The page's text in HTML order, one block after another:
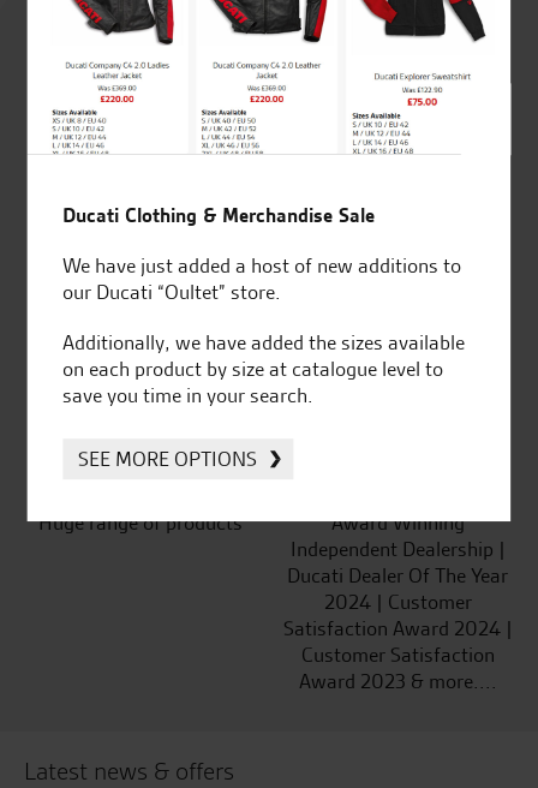
out of 5
Established and trusted
for over 50 years
Official Dealership for
Ducati, Norton &
Huge range of products
Award Winning
Independent Dealership |
Ducati Dealer Of The Year
2024 | Customer
Satisfaction Award 2024 |
Customer Satisfaction
Award 2023 & more....
Latest news & offers
Ducati Clothing & Merchandise Sale
We have just added a host of new additions to
our Ducati “Oultet” store.
Additionally, we have added the sizes available
on each product by size at catalogue level to
save you time in your search.
SEE MORE OPTIONS